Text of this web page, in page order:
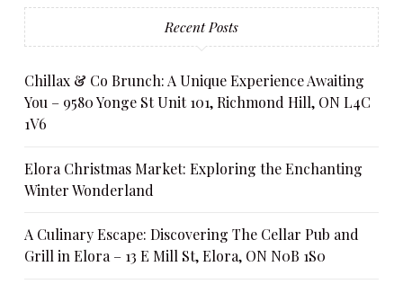
Recent Posts
Chillax & Co Brunch: A Unique Experience Awaiting
You – 9580 Yonge St Unit 101, Richmond Hill, ON L4C
1V6
Elora Christmas Market: Exploring the Enchanting
Winter Wonderland
A Culinary Escape: Discovering The Cellar Pub and
Grill in Elora – 13 E Mill St, Elora, ON N0B 1S0